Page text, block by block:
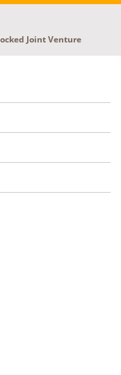
Joint Venture